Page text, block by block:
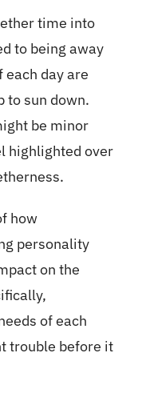
time into
to being away
day are
to sun down.
be minor
highlighted over
how
personality
on the
of each
trouble before it